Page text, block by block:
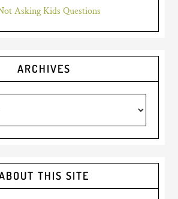
Asking Kids Questions
ARCHIVES
THIS SITE